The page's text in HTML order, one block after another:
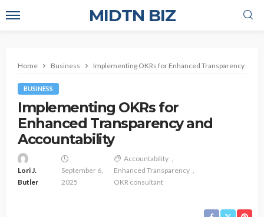
MIDTN BIZ
Home Business Implementing OKRs for Enhanced Transparency and
BUSINESS
Implementing OKRs for
Enhanced Transparency and
Accountability
Lori J.
Butler
September 6,
2025
Accountability
Enhanced Transparency
OKR consultant